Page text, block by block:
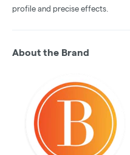
profile and precise effects.
About the Brand